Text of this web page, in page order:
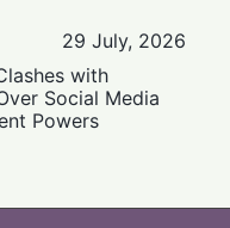
29 July, 2026
with
Social Media
Powers